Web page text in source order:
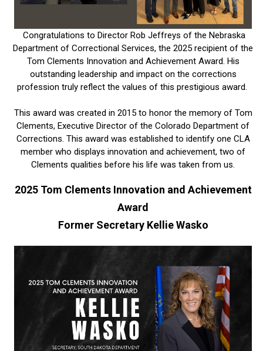
Congratulations to Director Rob Jeffreys of the Nebraska
Department of Correctional Services, the 2025 recipient of the
Tom Clements Innovation and Achievement Award. His
outstanding leadership and impact on the corrections
profession truly reflect the values of this prestigious award.
This award was created in 2015 to honor the memory of Tom
Clements, Executive Director of the Colorado Department of
Corrections. This award was established to identify one CLA
member who displays innovation and achievement, two of
Clements qualities before his life was taken from us.
2025 Tom Clements Innovation and Achievement
Award
Former Secretary Kellie Wasko